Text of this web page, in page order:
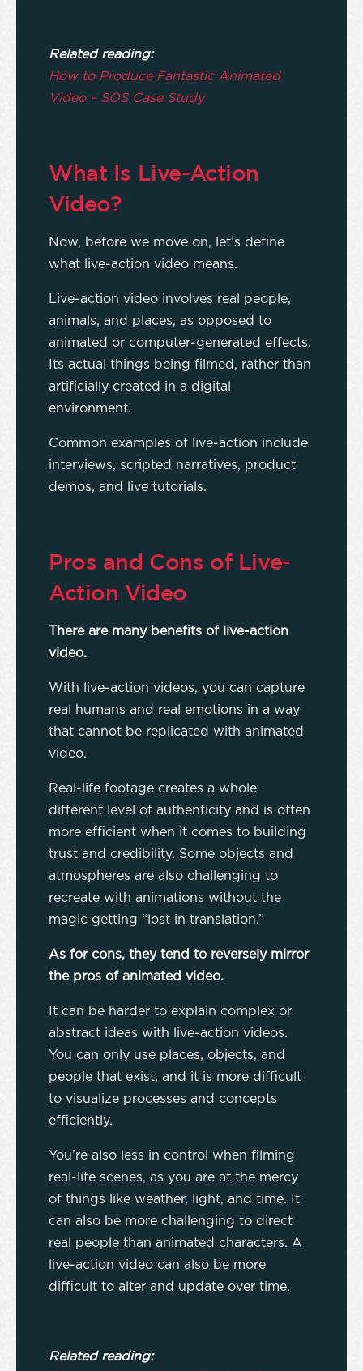
Related reading:
How to Produce Fantastic Animated
Video – SOS Case Study
What Is Live-Action
Video?
Now, before we move on, let’s define
what live-action video means.
Live-action video involves real people,
animals, and places, as opposed to
animated or computer-generated effects.
Its actual things being filmed, rather than
artificially created in a digital
environment.
Common examples of live-action include
interviews, scripted narratives, product
demos, and live tutorials.
Pros and Cons of Live-
Action Video
There are many benefits of live-action
video.
With live-action videos, you can capture
real humans and real emotions in a way
that cannot be replicated with animated
video.
Real-life footage creates a whole
different level of authenticity and is often
more efficient when it comes to building
trust and credibility. Some objects and
atmospheres are also challenging to
recreate with animations without the
magic getting “lost in translation.”
As for cons, they tend to reversely mirror
the pros of animated video.
It can be harder to explain complex or
abstract ideas with live-action videos.
You can only use places, objects, and
people that exist, and it is more difficult
to visualize processes and concepts
efficiently.
You’re also less in control when filming
real-life scenes, as you are at the mercy
of things like weather, light, and time. It
can also be more challenging to direct
real people than animated characters. A
live-action video can also be more
difficult to alter and update over time.
Related reading: